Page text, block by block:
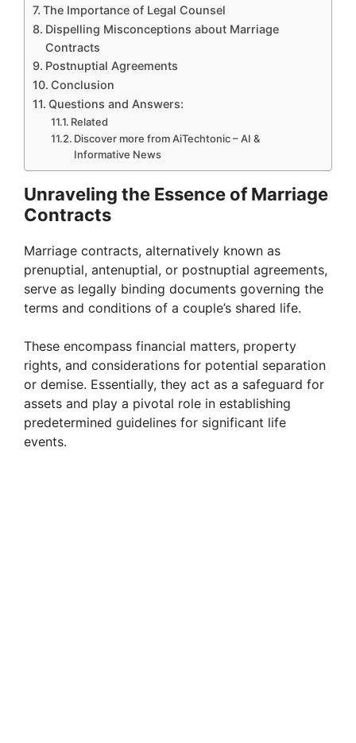
The Importance of Legal Counsel
Dispelling Misconceptions about Marriage
Contracts
Postnuptial Agreements
Conclusion
Questions and Answers:
Related
Discover more from AiTechtonic – AI &
Informative News
Unraveling the Essence of Marriage
Contracts
Marriage contracts, alternatively known as
prenuptial, antenuptial, or postnuptial agreements,
serve as legally binding documents governing the
terms and conditions of a couple’s shared life.
These encompass financial matters, property
rights, and considerations for potential separation
or demise. Essentially, they act as a safeguard for
assets and play a pivotal role in establishing
predetermined guidelines for significant life
events.